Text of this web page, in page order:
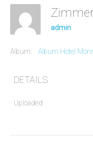
admin
Album: Album Hotel
DETAILS
Uploaded